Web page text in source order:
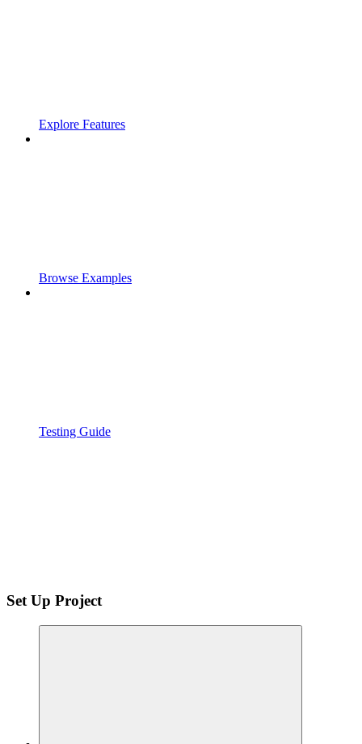
Explore Features
Browse Examples
Testing Guide
Set Up Project